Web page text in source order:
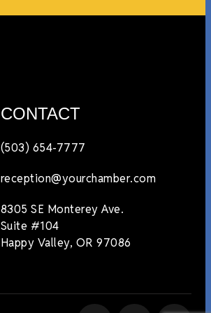
CONTACT
(503) 654-7777
reception@yourchamber.com
8305 SE Monterey Ave.
Suite #104
Happy Valley, OR 97086